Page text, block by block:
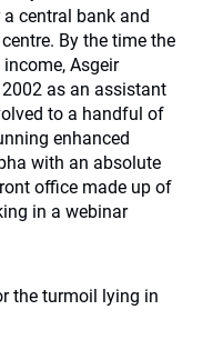
central bank and
By the time the
Asgeir
as an assistant
to a handful of
enhanced
with an absolute
office made up of
in a webinar
the turmoil lying in